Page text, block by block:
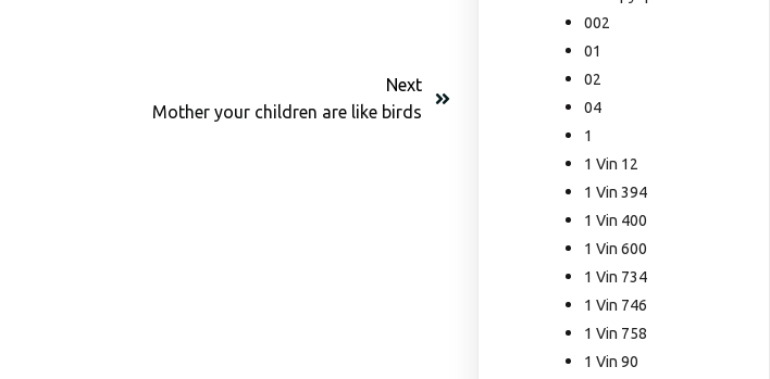
Next
Mother your children are like birds
002
01
02
04
1
1 Vin 12
1 Vin 394
1 Vin 400
1 Vin 600
1 Vin 734
1 Vin 746
1 Vin 758
1 Vin 90